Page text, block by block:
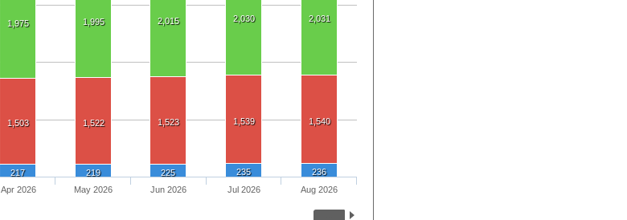
1,975 1,995 2,015 2,030 2,031
1,503 1,522 1,523 1,539 1,540
217 219 225 235 236
Apr 2026 May 2026 Jun 2026 Jul 2026 Aug 2026